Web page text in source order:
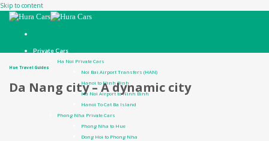
Skip to content
Private Cars
Ha Noi Private Cars
Noi Bai Airport Transfers (HAN)
Hanoi to Ninh Binh
Ha Noi Airport to Ninh Binh
Hanoi To Cat Ba Island
Phong Nha Private Cars
Phong Nha to Hue
Dong Hoi to Phong Nha
Hue Travel Guides
Da Nang city – A dynamic city